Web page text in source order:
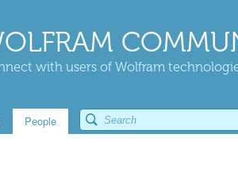
with users of Wolfram
People